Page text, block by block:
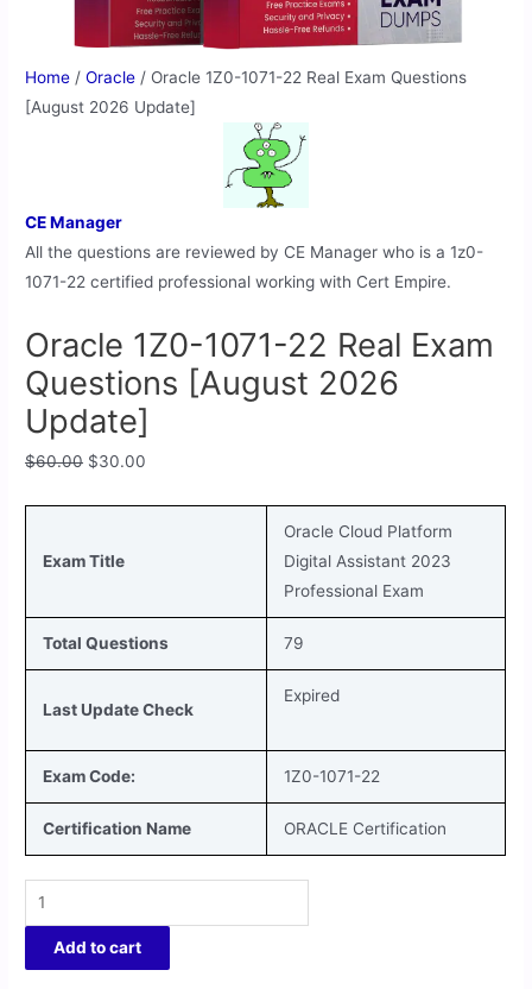
Home /Oracle / Oracle 1Z0-1071-22 Real Exam Questions
[August 2026 Update]
CE Manager
All the questions are reviewed by CE Manager who is a 1z0-
1071-22 certified professional working with Cert Empire.
Oracle 1Z0-1071-22 Real Exam
Questions [August 2026
Update]
$60.00 $30.00
Exam Title
Oracle Cloud Platform
Digital Assistant 2023
Professional Exam
Total Questions 79
Last Update Check
Expired
Exam Code: 1Z0-1071-22
Certification Name ORACLE Certification
Add to cart